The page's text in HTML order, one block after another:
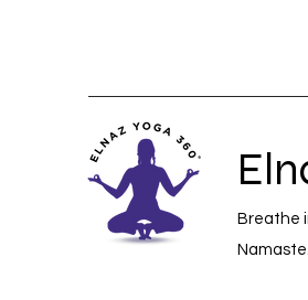
Breathe
Namaste.